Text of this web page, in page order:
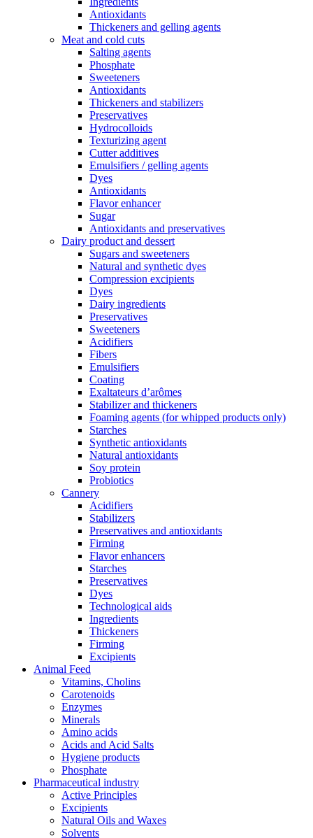
Antioxidants
Thickeners and gelling agents
Meat and cold cuts
Salting agents
Phosphate
Sweeteners
Antioxidants
Thickeners and stabilizers
Preservatives
Hydrocolloids
Texturizing agent
Cutter additives
Emulsifiers / gelling agents
Dyes
Antioxidants
Flavor enhancer
Sugar
Antioxidants and preservatives
Dairy product and dessert
Sugars and sweeteners
Natural and synthetic dyes
Compression excipients
Dyes
Dairy ingredients
Preservatives
Sweeteners
Acidifiers
Fibers
Emulsifiers
Coating
Exaltateurs d’arômes
Stabilizer and thickeners
Foaming agents (for whipped products only)
Starches
Synthetic antioxidants
Natural antioxidants
Soy protein
Probiotics
Cannery
Acidifiers
Stabilizers
Preservatives and antioxidants
Firming
Flavor enhancers
Starches
Preservatives
Dyes
Technological aids
Ingredients
Thickeners
Firming
Excipients
Animal Feed
Vitamins, Cholins
Carotenoids
Enzymes
Minerals
Amino acids
Acids and Acid Salts
Hygiene products
Phosphate
Pharmaceutical industry
Active Principles
Excipients
Natural Oils and Waxes
Solvents